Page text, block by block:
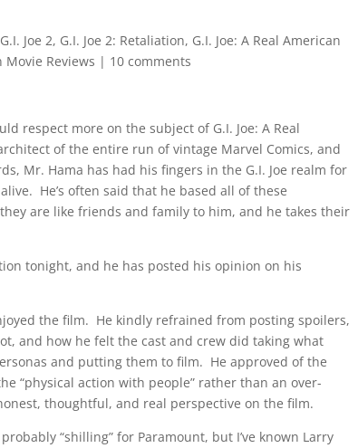
G.I. Joe 2, G.I. Joe 2: Retaliation, G.I. Joe: A Real American
Movie Reviews | 10 comments
respect more on the subject of G.I. Joe: A Real
of the entire run of vintage Marvel Comics, and
Mr. Hama has had his fingers in the G.I. Joe realm for
He’s often said that he based all of these
are like friends and family to him, and he takes their
tonight, and he has posted his opinion on his
the film. He kindly refrained from posting spoilers,
and how he felt the cast and crew did taking what
and putting them to film. He approved of the
“physical action with people” rather than an over-
thoughtful, and real perspective on the film.
“shilling” for Paramount, but I’ve known Larry